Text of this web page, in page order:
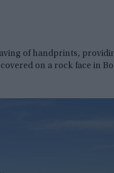
of handprints,
on a rock face in